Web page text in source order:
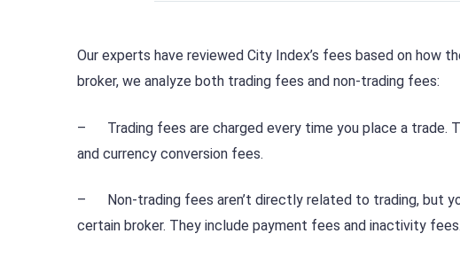
Our experts have reviewed City Index’s fees based on how
broker, we analyze both trading fees and non-trading fees:
– Trading fees are charged every time you place a trade.
and currency conversion fees.
– Non-trading fees aren’t directly related to trading, but
certain broker. They include payment fees and inactivity fees.